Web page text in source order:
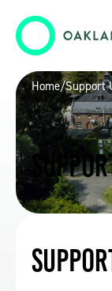
Home/Support